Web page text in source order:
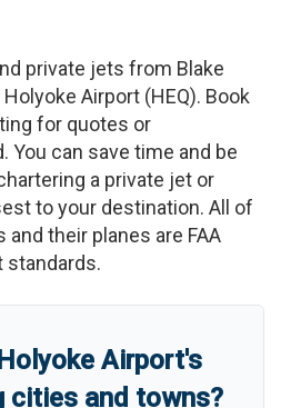
private jets from Blake
Holyoke Airport (HEQ). Book
for quotes or
You can save time and be
a private jet or
to your destination. All of
their planes are FAA
standards.
Holyoke Airport's
cities and towns?